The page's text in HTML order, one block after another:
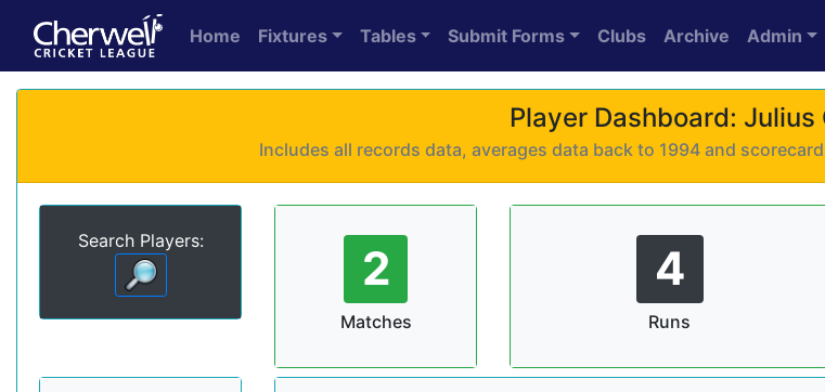
Home Fixtures Tables Submit Forms Clubs Archive Admin
Player Dashboard:
Includes all records data, averages data back to 1994 and
Search Players: 2
Matches
4
Runs